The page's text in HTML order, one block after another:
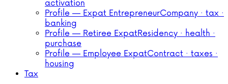
activation
Profile — Expat EntrepreneurCompany · tax ·
banking
Profile — Retiree ExpatResidency · health ·
purchase
Profile — Employee ExpatContract · taxes ·
housing
Tax